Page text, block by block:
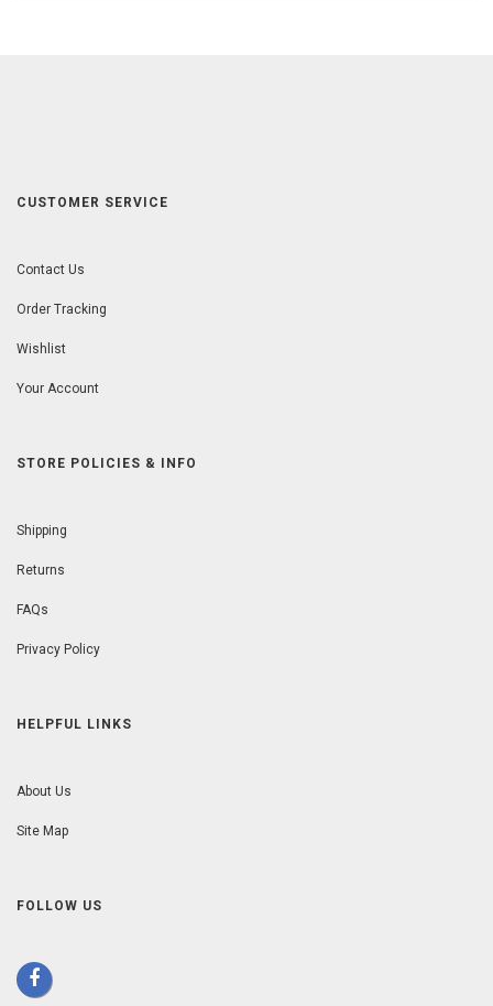
CUSTOMER SERVICE
Contact Us
Order Tracking
Wishlist
Your Account
STORE POLICIES & INFO
Shipping
Returns
FAQs
Privacy Policy
HELPFUL LINKS
About Us
Site Map
FOLLOW US